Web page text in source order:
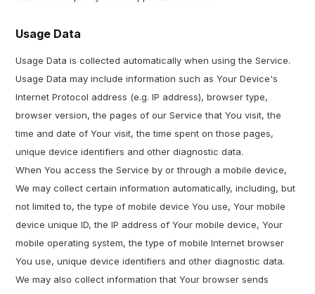
Usage Data
Usage Data is collected automatically when using the Service.
Usage Data may include information such as Your Device's
Internet Protocol address (e.g. IP address), browser type,
browser version, the pages of our Service that You visit, the
time and date of Your visit, the time spent on those pages,
unique device identifiers and other diagnostic data.
When You access the Service by or through a mobile device,
We may collect certain information automatically, including, but
not limited to, the type of mobile device You use, Your mobile
device unique ID, the IP address of Your mobile device, Your
mobile operating system, the type of mobile Internet browser
You use, unique device identifiers and other diagnostic data.
We may also collect information that Your browser sends